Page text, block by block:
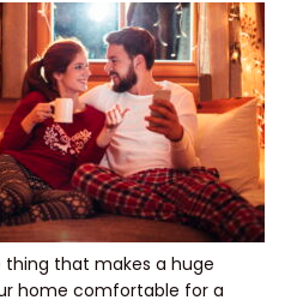
that makes a huge
home comfortable for a